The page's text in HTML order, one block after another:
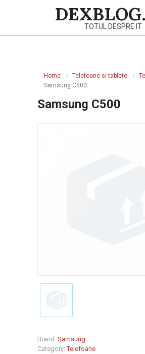
TOTUL DESPRE IT
Home Telefoane si tablete
Samsung C500
Samsung C500
Brand: Samsung
Category: Telefoane